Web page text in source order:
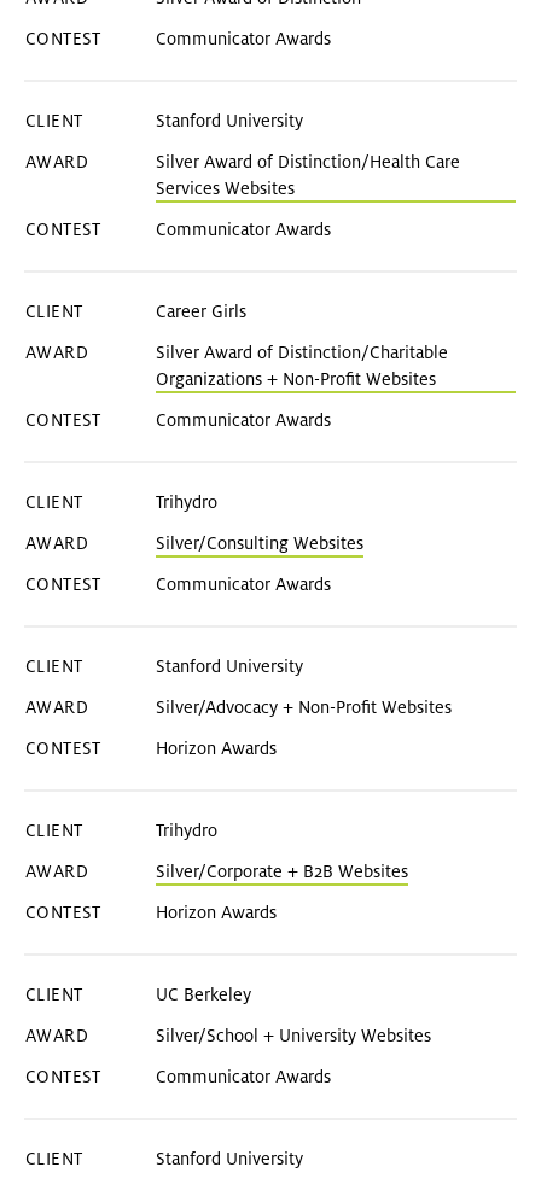
Communicator Awards
Stanford University
Silver Award of Distinction/Health Care
Services Websites
Communicator Awards
Career Girls
Silver Award of Distinction/Charitable
Organizations + Non-Profit Websites
Communicator Awards
Trihydro
Silver/Consulting Websites
Communicator Awards
Stanford University
Silver/Advocacy + Non-Profit Websites
Horizon Awards
Trihydro
Silver/Corporate + B2B Websites
Horizon Awards
UC Berkeley
Silver/School + University Websites
Communicator Awards
Stanford University